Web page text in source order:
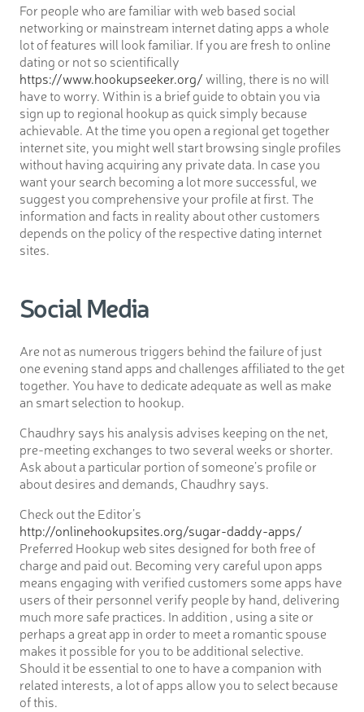
For people who are familiar with web based social
networking or mainstream internet dating apps a whole
lot of features will look familiar. If you are fresh to online
dating or not so scientifically
https://www.hookupseeker.org/willing, there is no will
have to worry. Within is a brief guide to obtain you via
sign up to regional hookup as quick simply because
achievable. At the time you open a regional get together
internet site, you might well start browsing single profiles
without having acquiring any private data. In case you
want your search becoming a lot more successful, we
suggest you comprehensive your profile at first. The
information and facts in reality about other customers
depends on the policy of the respective dating internet
sites.
Social Media
Are not as numerous triggers behind the failure of just
one evening stand apps and challenges affiliated to the get
together. You have to dedicate adequate as well as make
an smart selection to hookup.
Chaudhry says his analysis advises keeping on the net,
pre-meeting exchanges to two several weeks or shorter.
Ask about a particular portion of someone’s profile or
about desires and demands, Chaudhry says.
Check out the Editor’s
http://onlinehookupsites.org/sugar-daddy-apps/
Preferred Hookup web sites designed for both free of
charge and paid out. Becoming very careful upon apps
means engaging with verified customers some apps have
users of their personnel verify people by hand, delivering
much more safe practices. In addition , using a site or
perhaps a great app in order to meet a romantic spouse
makes it possible for you to be additional selective.
Should it be essential to one to have a companion with
related interests, a lot of apps allow you to select because
of this.